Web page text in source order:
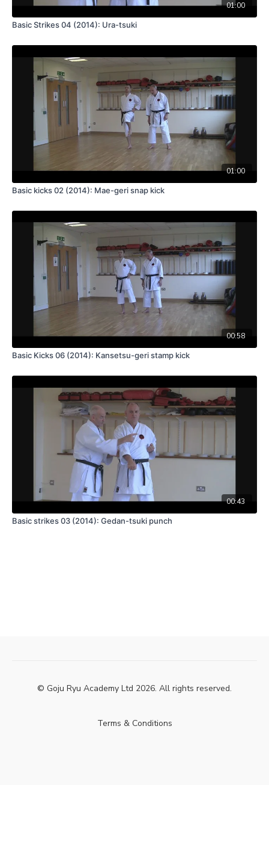
01:00
Basic Strikes 04 (2014): Ura-tsuki
01:00
Basic kicks 02 (2014): Mae-geri snap kick
00:58
Basic Kicks 06 (2014): Kansetsu-geri stamp kick
00:43
Basic strikes 03 (2014): Gedan-tsuki punch
© Goju Ryu Academy Ltd 2026. All rights reserved.
Terms & Conditions